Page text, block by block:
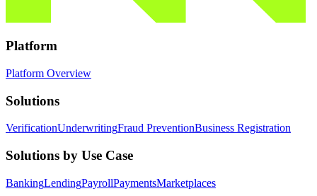
Platform
Platform Overview
Solutions
VerificationUnderwritingFraud PreventionBusiness Registration
Solutions by Use Case
BankingLendingPayrollPaymentsMarketplaces